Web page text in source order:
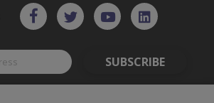
SUBSCRIBE